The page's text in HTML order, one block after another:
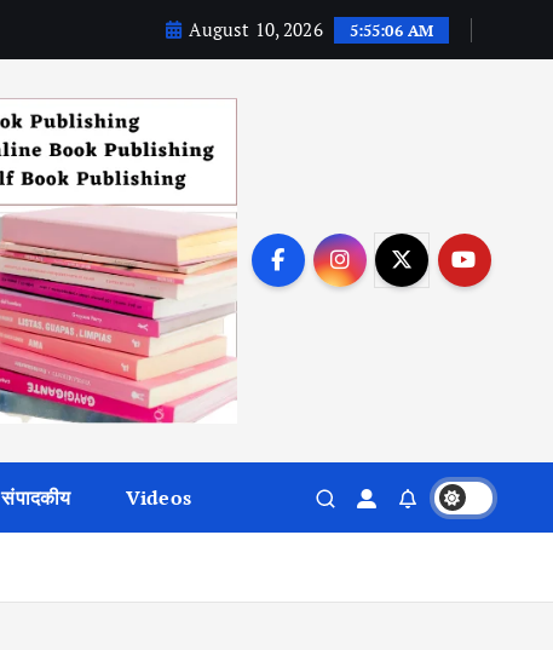
August 10, 2026 5:55:07 AM
संपादकीय Videos